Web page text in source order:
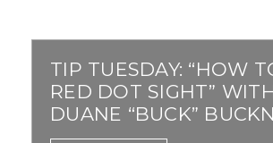
TIP TUESDAY: “HOW
RED DOT SIGHT”
DUANE “BUCK”